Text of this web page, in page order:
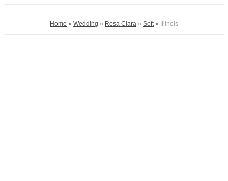
Home » Wedding » Rosa Clara » Soft » Illinois